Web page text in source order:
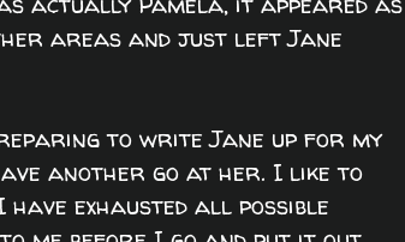
areas and just left Jane
to write Jane up for my
another go at her. I like to
exhausted all possible